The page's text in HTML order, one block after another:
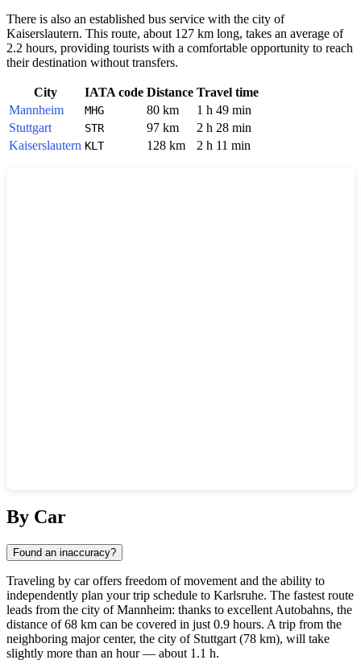
There is also an established bus service with the city of
Kaiserslautern. This route, about 127 km long, takes an average of
2.2 hours, providing tourists with a comfortable opportunity to reach
their destination without transfers.
City IATA code Distance Travel time
Mannheim
MHG 80 km
1 h 49 min
Stuttgart
STR 97 km
2 h 28 min
Kaiserslautern KLT 128 km 2 h 11 min
By Car
Found an inaccuracy?
Traveling by car offers freedom of movement and the ability to
independently plan your trip schedule to Karlsruhe. The fastest route
leads from the city ofMannheim: thanks to excellent Autobahns, the
distance of 68 km can be covered in just 0.9 hours. A trip from the
neighboring major center, the city of Stuttgart (78 km), will take
slightly more than an hour — about 1.1 h.